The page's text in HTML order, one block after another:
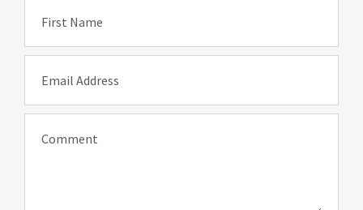
First Name
Email Address
Comment